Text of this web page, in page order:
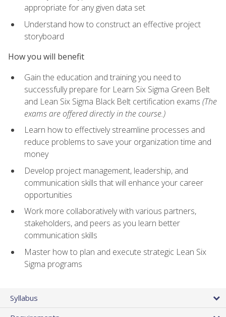
appropriate for any given data set
Understand how to construct an effective project
storyboard
How you will benefit
Gain the education and training you need to
successfully prepare for Learn Six Sigma Green Belt
and Lean Six Sigma Black Belt certification exams (The
exams are offered directly in the course.)
Learn how to effectively streamline processes and
reduce problems to save your organization time and
money
Develop project management, leadership, and
communication skills that will enhance your career
opportunities
Work more collaboratively with various partners,
stakeholders, and peers as you learn better
communication skills
Master how to plan and execute strategic Lean Six
Sigma programs
Syllabus